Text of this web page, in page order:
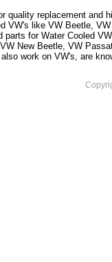
quality replacement and
VW's like VW Beetle,
parts for Water Cooled
New Beetle, VW
work on VW's, are